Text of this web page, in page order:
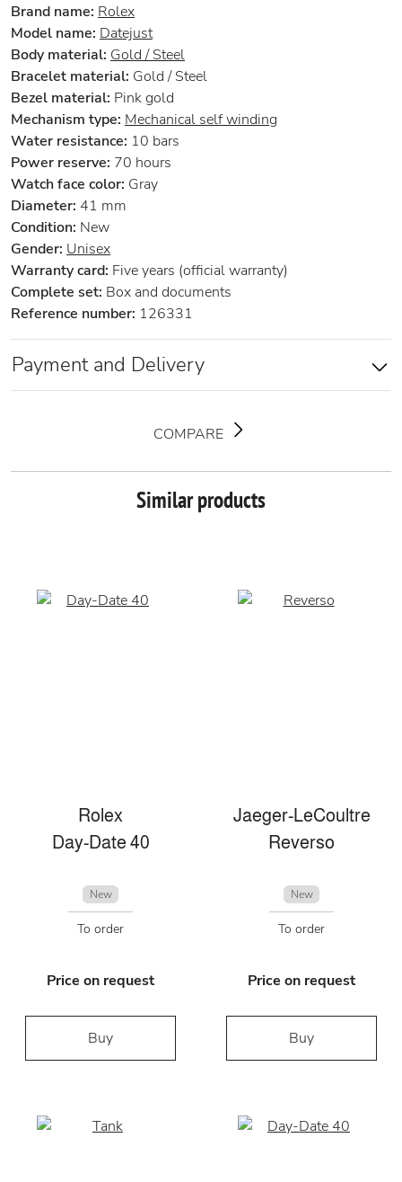
Brand name: Rolex
Model name: Datejust
Body material: Gold / Steel
Bracelet material: Gold / Steel
Bezel material: Pink gold
Mechanism type: Mechanical self winding
Water resistance: 10 bars
Power reserve: 70 hours
Watch face color: Gray
Diameter: 41 mm
Condition: New
Gender: Unisex
Warranty card: Five years (official warranty)
Complete set: Box and documents
Reference number: 126331
Payment and Delivery
COMPARE
Similar products
Rolex
Day-Date 40
New
To order
Price on request
Buy
Jaeger-LeCoultre
Reverso
New
To order
Price on request
Buy